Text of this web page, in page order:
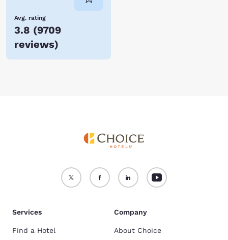
Avg. rating
3.8 (9709
reviews)
Services
Find a Hotel
Company
About Choice